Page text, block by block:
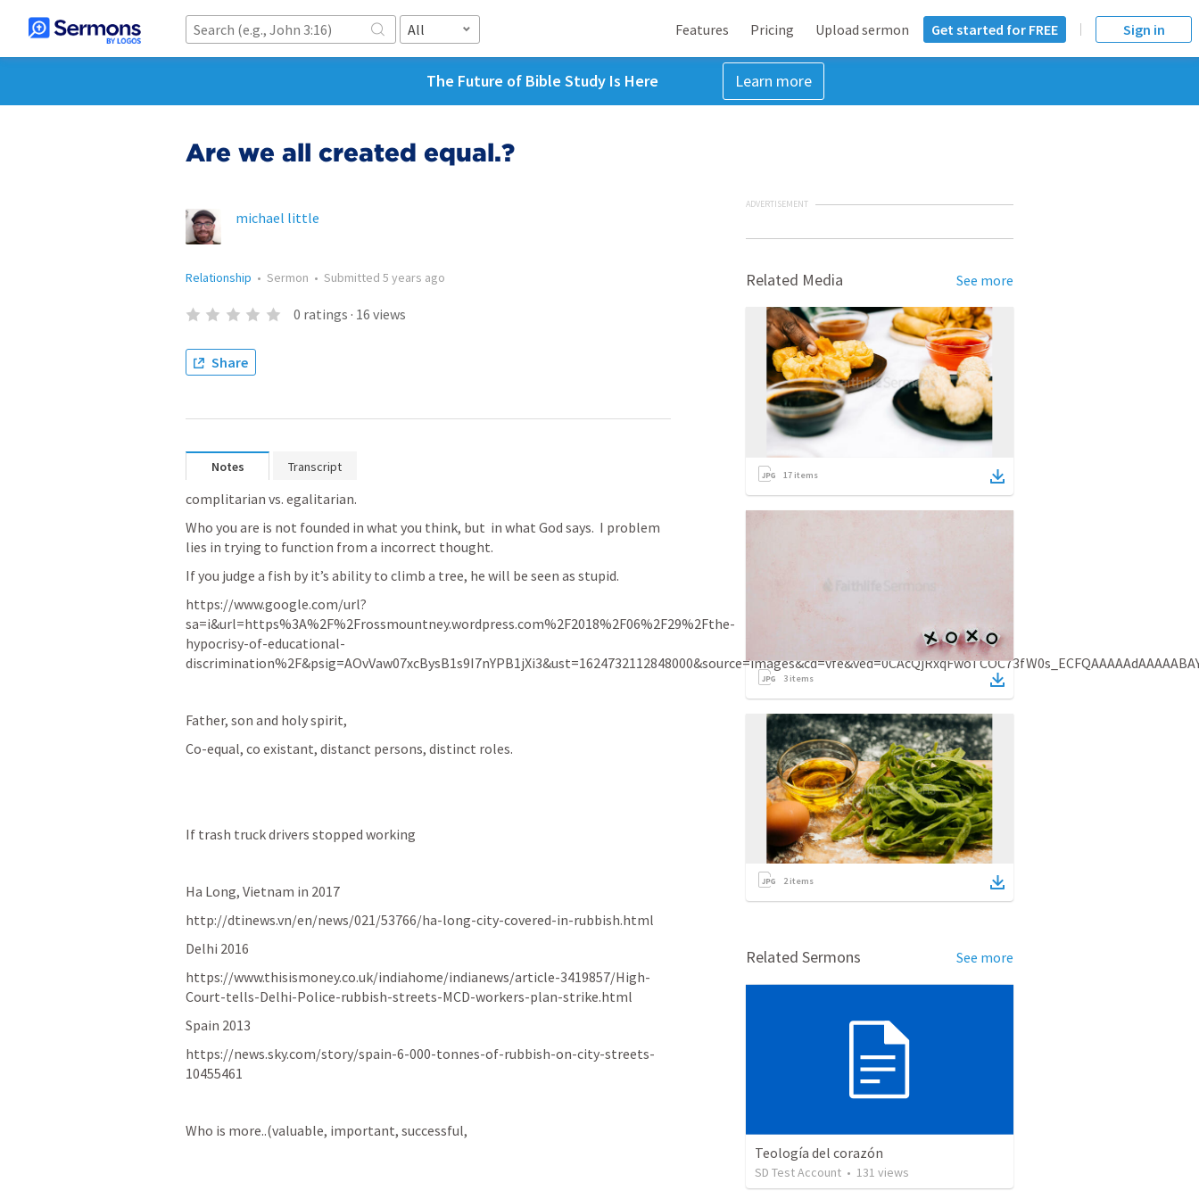
All Features Pricing Upload sermon Get started for FREE Sign in
The Future of Bible Study Is Here Learn more
Are we all created equal.?
michael little
Relationship • Sermon • Submitted 5 years ago
0 ratings · 16 views
Share
Notes Transcript
complitarian vs. egalitarian.
Who you are is not founded in what you think, but  in what God says.  I problem
lies in trying to function from a incorrect thought.
If you judge a fish by it’s ability to climb a tree, he will be seen as stupid.
https://www.google.com/url?
sa=i&url=https%3A%2F%2Frossmountney.wordpress.com%2F2018%2F06%2F29%2Fthe-
hypocrisy-of-educational-
Father, son and holy spirit,
Co-equal, co existant, distanct persons, distinct roles.
If trash truck drivers stopped working
Ha Long, Vietnam in 2017
http://dtinews.vn/en/news/021/53766/ha-long-city-covered-in-rubbish.html
Delhi 2016
https://www.thisismoney.co.uk/indiahome/indianews/article-3419857/High-
Court-tells-Delhi-Police-rubbish-streets-MCD-workers-plan-strike.html
Spain 2013
https://news.sky.com/story/spain-6-000-tonnes-of-rubbish-on-city-streets-
10455461
Who is more..(valuable, important, successful,
ADVERTISEMENT
Related Media See more
17 items
3 items
2items
Related Sermons See more
Teología del corazón
SD Test Account • 131 views